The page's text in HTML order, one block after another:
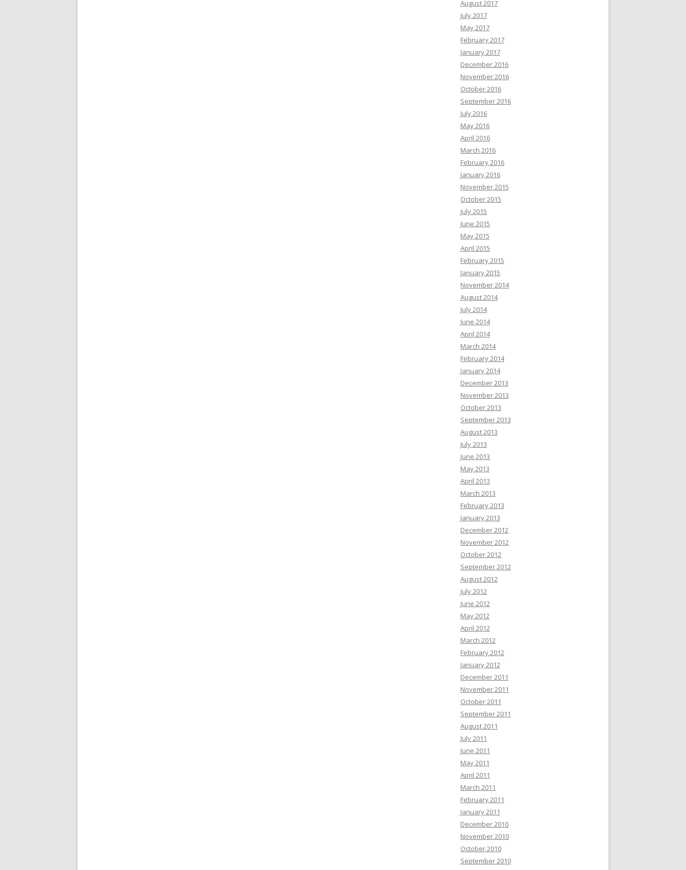
August 2017
July 2017
May 2017
February 2017
January 2017
December 2016
November 2016
October 2016
September 2016
July 2016
May 2016
April 2016
March 2016
February 2016
January 2016
November 2015
October 2015
July 2015
June 2015
May 2015
April 2015
February 2015
January 2015
November 2014
August 2014
July 2014
June 2014
April 2014
March 2014
February 2014
January 2014
December 2013
November 2013
October 2013
September 2013
August 2013
July 2013
June 2013
May 2013
April 2013
March 2013
February 2013
January 2013
December 2012
November 2012
October 2012
September 2012
August 2012
July 2012
June 2012
May 2012
April 2012
March 2012
February 2012
January 2012
December 2011
November 2011
October 2011
September 2011
August 2011
July 2011
June 2011
May 2011
April 2011
March 2011
February 2011
January 2011
December 2010
November 2010
October 2010
September 2010